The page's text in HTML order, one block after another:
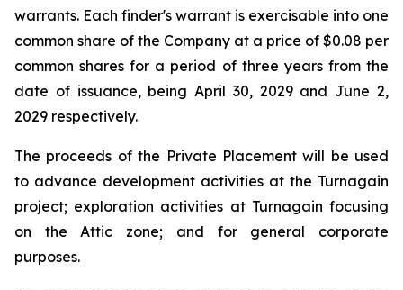
warrants. Each finder's warrant is exercisable into one
common share of the Company at a price of $0.08 per
common shares for a period of three years from the
date of issuance, being April 30, 2029 and June 2,
2029 respectively.
The proceeds of the Private Placement will be used
to advance development activities at the Turnagain
project; exploration activities at Turnagain focusing
on the Attic zone; and for general corporate
purposes.